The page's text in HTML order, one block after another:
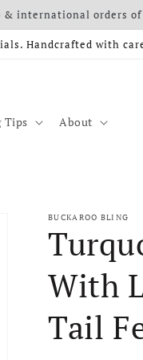
& international orders of
Handcrafted with
Tips About
BUCKAROO BLING
With
Tail